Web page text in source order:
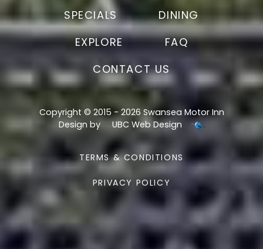
SPECIALS
DINING
EXPLORE
FAQ
CONTACT US
Copyright © 2015 - 2026 Swansea Motor Inn
Design by
UBC Web Design
TERMS & CONDITIONS
PRIVACY POLICY